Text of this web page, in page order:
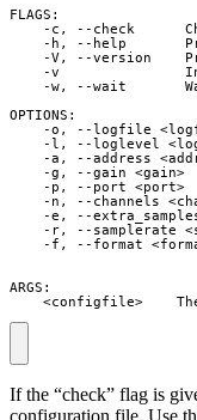
FLAGS:
-c, --check
-h, --help
-V, --version
-v
-w, --wait
OPTIONS:
-o, --logfile
-l, --loglevel
-a, --address
-g, --gain <gain>
-p, --port <port>
-n, --channels
-e, --
-r, --samplerate
-f, --format
ARGS:
<configfile>
If the “check” flag is
configuration file. Use